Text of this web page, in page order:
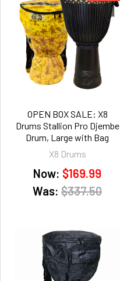
OPEN BOX SALE: X8
Drums Stallion Pro Djembe
Drum, Large with Bag
X8 Drums
Now: $169.99
Was: $337.50